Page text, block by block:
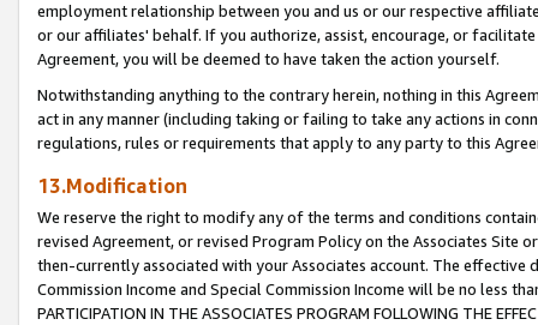
employment relationship between you and us or our respective
or our affiliates' behalf. If you authorize, assist, encourage, or
Agreement, you will be deemed to have taken the action yourself.
Notwithstanding anything to the contrary herein, nothing in this
act in any manner (including taking or failing to take any actions in
regulations, rules or requirements that apply to any party to this
13.Modification
We reserve the right to modify any of the terms and conditions
revised Agreement, or revised Program Policy on the Associates
then-currently associated with your Associates account. The
Commission Income and Special Commission Income will be no less
PARTICIPATION IN THE ASSOCIATES PROGRAM FOLLOWING THE